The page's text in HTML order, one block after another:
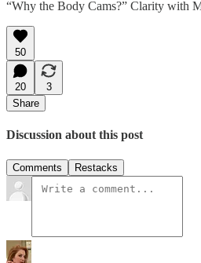
“Why the Body Cams?” Clarity with
50
20
3
Share
Discussion about this post
Comments Restacks